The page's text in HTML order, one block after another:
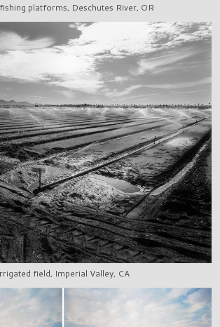
platforms, Deschutes River, OR
field, Imperial Valley, CA